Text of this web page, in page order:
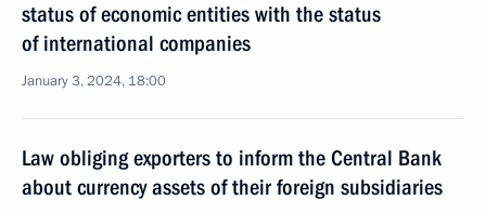
status of economic entities with the status
of international companies
January 3, 2024, 18:00
Law obliging exporters to inform the Central Bank
about currency assets of their foreign subsidiaries